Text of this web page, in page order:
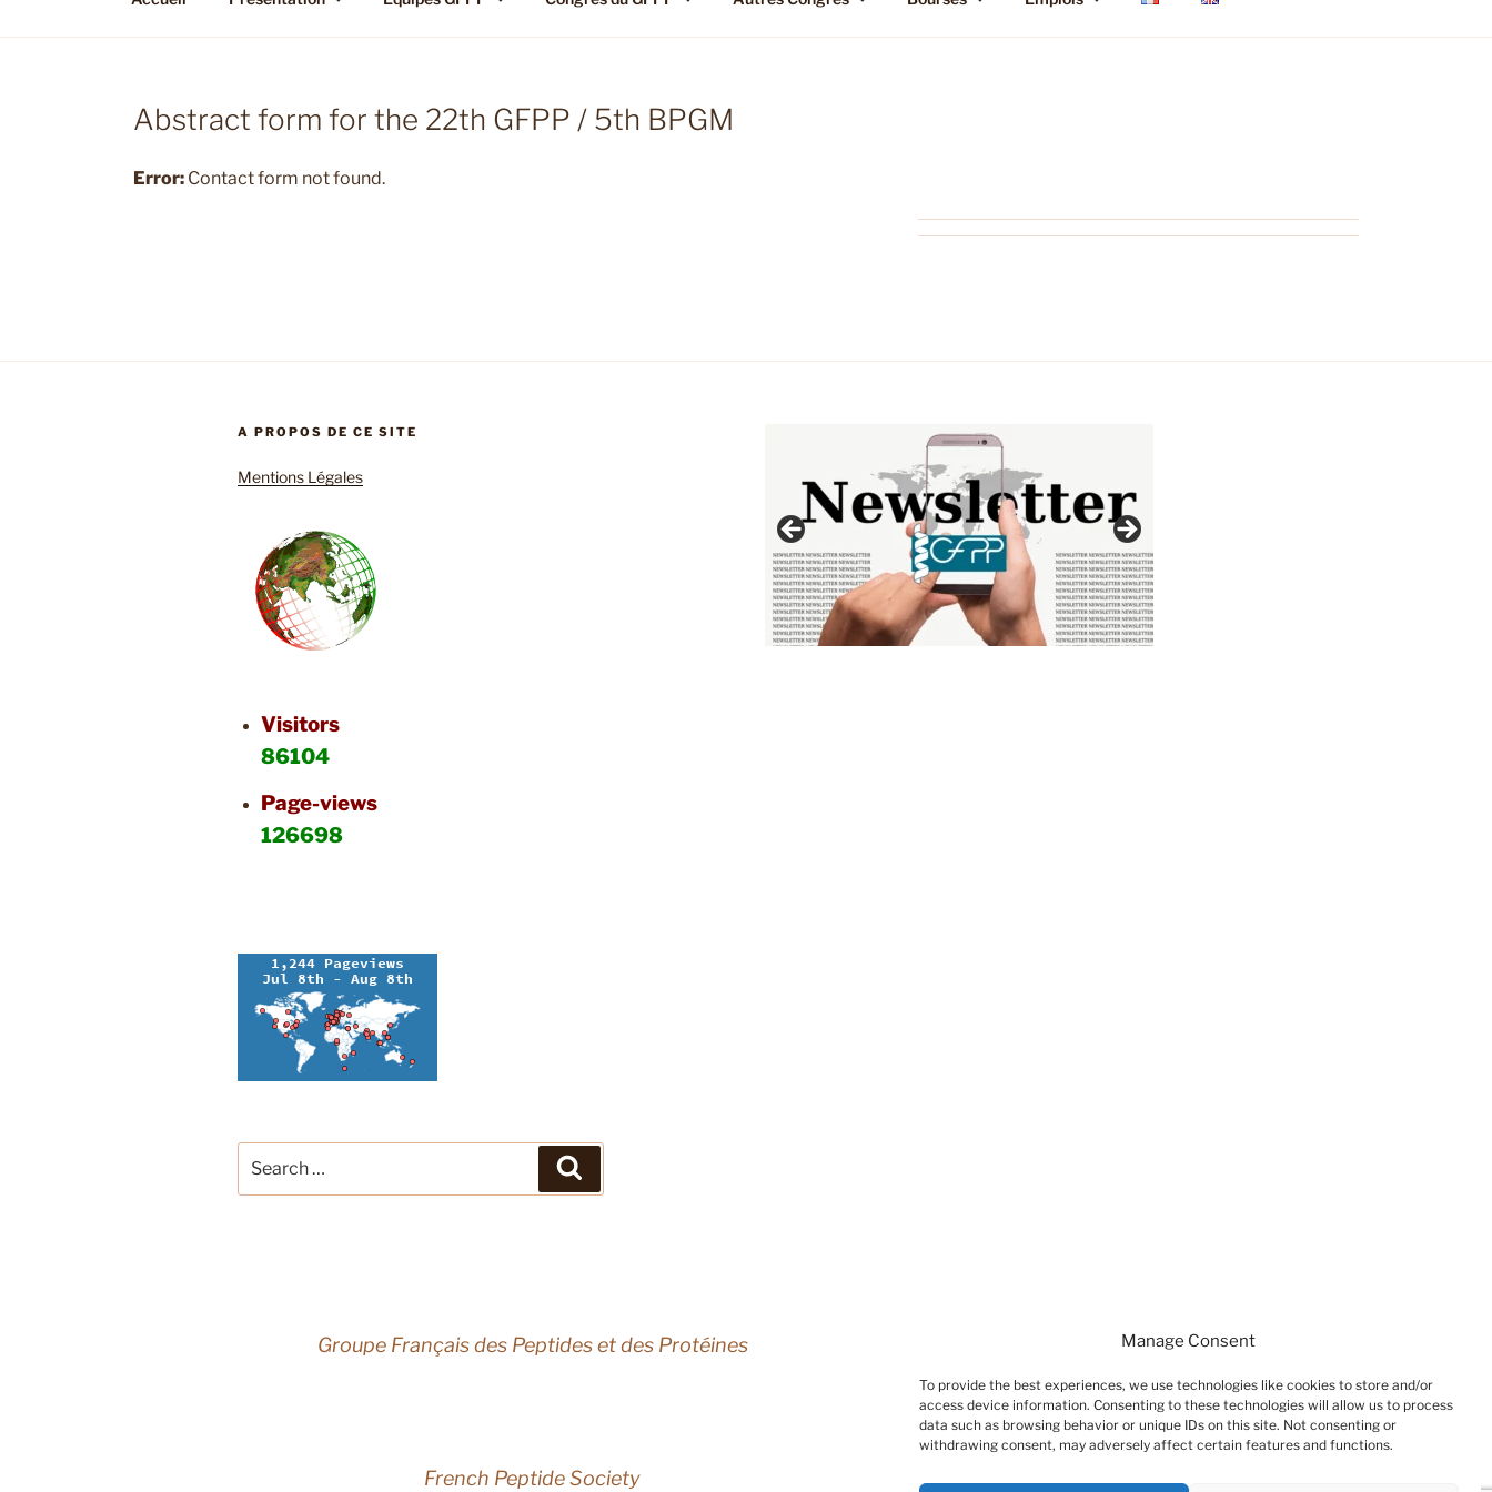
Manage Consent
To provide the best experiences, we use technologies like cookies to store and/or
access device information. Consenting to these technologies will allow us to process
data such as browsing behavior or unique IDs on this site. Not consenting or
withdrawing consent, may adversely affect certain features and functions.
Abstract form for the 22th GFPP / 5th BPGM
Error: Contact form not found.
A PROPOS DE CE SITE
Mentions Légales
Visitors
86104
Page-views
126698
for:
Groupe Français des Peptides et des Protéines
French Peptide Society